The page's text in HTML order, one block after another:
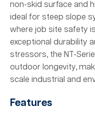
non-skid surface and
ideal for steep slope
where job site safety
exceptional durability
stressors, the NT-
outdoor longevity,
scale industrial and
Features